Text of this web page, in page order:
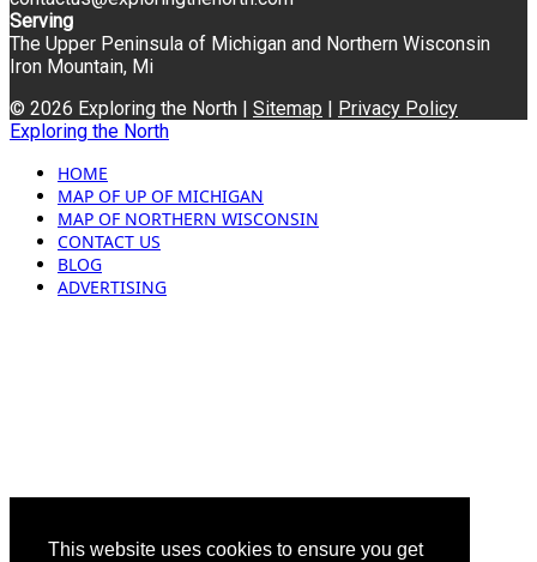
This website uses cookies to ensure you get
Serving
The Upper Peninsula of Michigan and Northern Wisconsin
Iron Mountain, Mi
© 2026 Exploring the North | Sitemap | Privacy Policy
Exploring the North
HOME
MAP OF UP OF MICHIGAN
MAP OF NORTHERN WISCONSIN
CONTACT US
BLOG
ADVERTISING